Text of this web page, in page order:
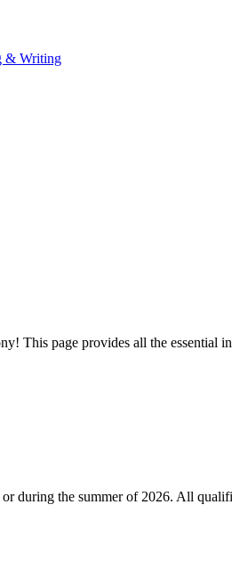
& Writing
This page provides all the essential
during the summer of 2026. All